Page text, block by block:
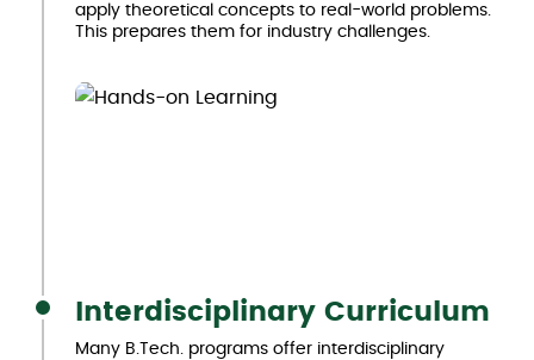
apply theoretical concepts to real-world problems.
This prepares them for industry challenges.
Interdisciplinary Curriculum
Many B.Tech. programs offer interdisciplinary